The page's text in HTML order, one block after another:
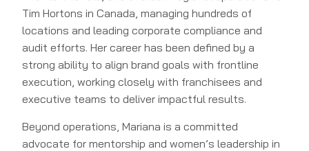
Tim Hortons in Canada, managing hundreds of
locations and leading corporate compliance and
audit efforts. Her career has been defined by a
strong ability to align brand goals with frontline
execution, working closely with franchisees and
executive teams to deliver impactful results.
Beyond operations, Mariana is a committed
advocate for mentorship and women’s leadership in